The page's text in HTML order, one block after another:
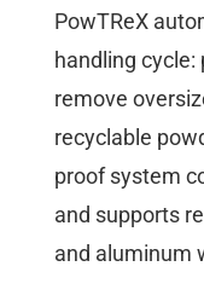
PowTReX
handling
remove
recyclable
proof system
and supports
and aluminum